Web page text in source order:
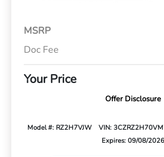
MSRP
Doc Fee
Your Price
Offer Disclosure
Model #: RZ2H7VJW VIN:
Expires: 09/08/2026